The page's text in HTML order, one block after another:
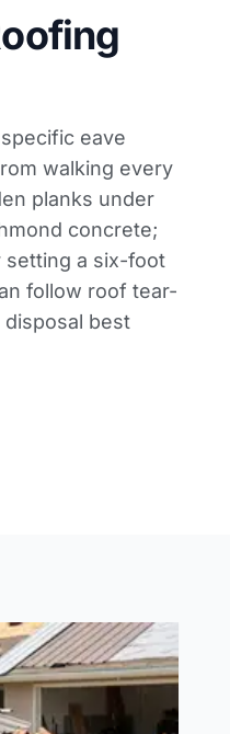
eave
walking every
planks under
concrete;
setting a six-foot
follow roof tear-
best